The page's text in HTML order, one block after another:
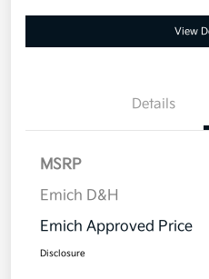
View
Details
MSRP
Emich D&H
Emich Approved Price
Disclosure